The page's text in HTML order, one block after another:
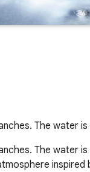
The water
The water
inspired